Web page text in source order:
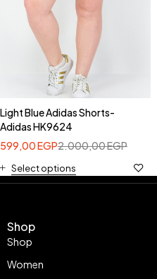
Light Blue Adidas Shorts-
Adidas HK9624
2.000,00EGP
599,00EGP
Select options
Shop
Shop
Women